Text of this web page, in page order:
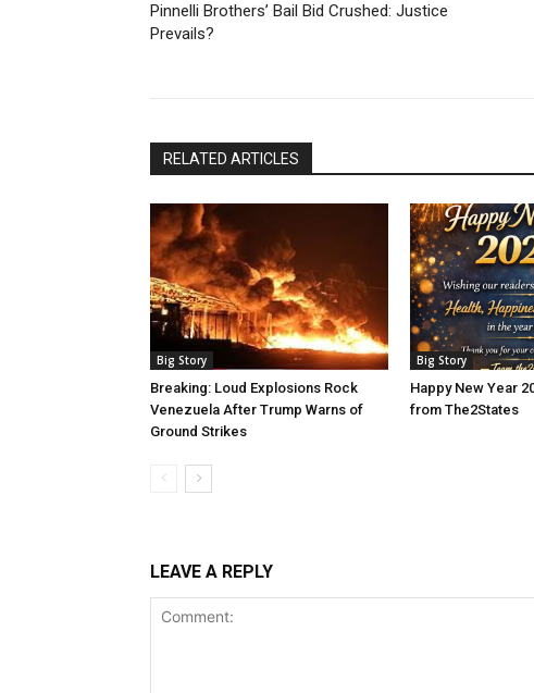
Pinnelli Brothers’ Bail Bid Crushed: Justice
Prevails?
RELATED ARTICLES
Big Story
Breaking: Loud Explosions Rock
Venezuela After Trump Warns of
Ground Strikes
Big Story
Happy New Year
from The2States
LEAVE A REPLY